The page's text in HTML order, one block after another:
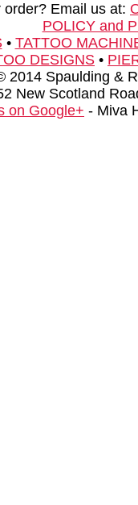
Email us at:
POLICY and
• TATTOO
DESIGNS •
2014 Spaulding &
New Scotland
on Google+ - Miva